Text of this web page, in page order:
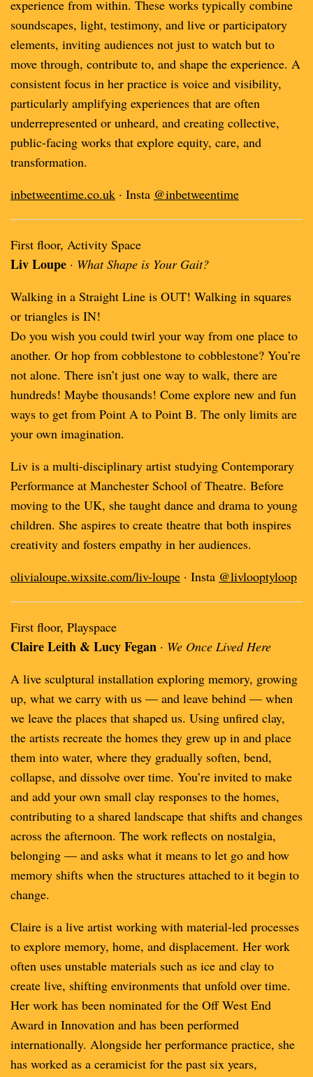
experience from within. These works typically combine
soundscapes, light, testimony, and live or participatory
elements, inviting audiences not just to watch but to
move through, contribute to, and shape the experience. A
consistent focus in her practice is voice and visibility,
particularly amplifying experiences that are often
underrepresented or unheard, and creating collective,
public-facing works that explore equity, care, and
transformation.
inbetweentime.co.uk · Insta @inbetweentime
First floor, Activity Space
Liv Loupe · What Shape is Your Gait?
Walking in a Straight Line is OUT! Walking in squares
or triangles is IN!
Do you wish you could twirl your way from one place to
another. Or hop from cobblestone to cobblestone? You’re
not alone. There isn’t just one way to walk, there are
hundreds! Maybe thousands! Come explore new and fun
ways to get from Point A to Point B. The only limits are
your own imagination.
Liv is a multi-disciplinary artist studying Contemporary
Performance at Manchester School of Theatre. Before
moving to the UK, she taught dance and drama to young
children. She aspires to create theatre that both inspires
creativity and fosters empathy in her audiences.
olivialoupe.wixsite.com/liv-loupe · Insta @livlooptyloop
First floor, Playspace
Claire Leith & Lucy Fegan · We Once Lived Here
A live sculptural installation exploring memory, growing
up, what we carry with us — and leave behind — when
we leave the places that shaped us. Using unfired clay,
the artists recreate the homes they grew up in and place
them into water, where they gradually soften, bend,
collapse, and dissolve over time. You’re invited to make
and add your own small clay responses to the homes,
contributing to a shared landscape that shifts and changes
across the afternoon. The work reflects on nostalgia,
belonging — and asks what it means to let go and how
memory shifts when the structures attached to it begin to
change.
Claire is a live artist working with material-led processes
to explore memory, home, and displacement. Her work
often uses unstable materials such as ice and clay to
create live, shifting environments that unfold over time.
Her work has been nominated for the Off West End
Award in Innovation and has been performed
internationally. Alongside her performance practice, she
has worked as a ceramicist for the past six years,